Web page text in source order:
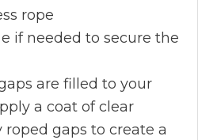
rope
if needed to secure the
are filled to your
a coat of clear
roped gaps to create a